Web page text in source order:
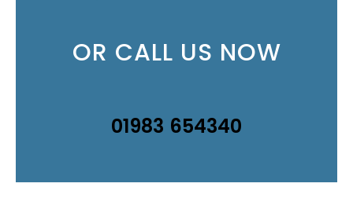
OR CALL US NOW
01983 654340